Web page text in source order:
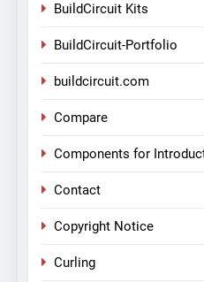
BuildCircuit Kits
BuildCircuit-Portfolio
buildcircuit.com
Compare
Components for
Contact
Copyright Notice
Curling